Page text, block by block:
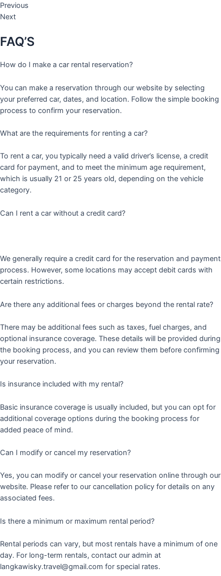
Previous
Next
FAQ’S
How do I make a car rental reservation?
You can make a reservation through our website by selecting
your preferred car, dates, and location. Follow the simple booking
process to confirm your reservation.
What are the requirements for renting a car?
To rent a car, you typically need a valid driver’s license, a credit
card for payment, and to meet the minimum age requirement,
which is usually 21 or 25 years old, depending on the vehicle
category.
Can I rent a car without a credit card?
We generally require a credit card for the reservation and payment
process. However, some locations may accept debit cards with
certain restrictions.
Are there any additional fees or charges beyond the rental rate?
There may be additional fees such as taxes, fuel charges, and
optional insurance coverage. These details will be provided during
the booking process, and you can review them before confirming
your reservation.
Is insurance included with my rental?
Basic insurance coverage is usually included, but you can opt for
additional coverage options during the booking process for
added peace of mind.
Can I modify or cancel my reservation?
Yes, you can modify or cancel your reservation online through our
website. Please refer to our cancellation policy for details on any
associated fees.
Is there a minimum or maximum rental period?
Rental periods can vary, but most rentals have a minimum of one
day. For long-term rentals, contact our admin at
langkawisky.travel@gmail.com for special rates.